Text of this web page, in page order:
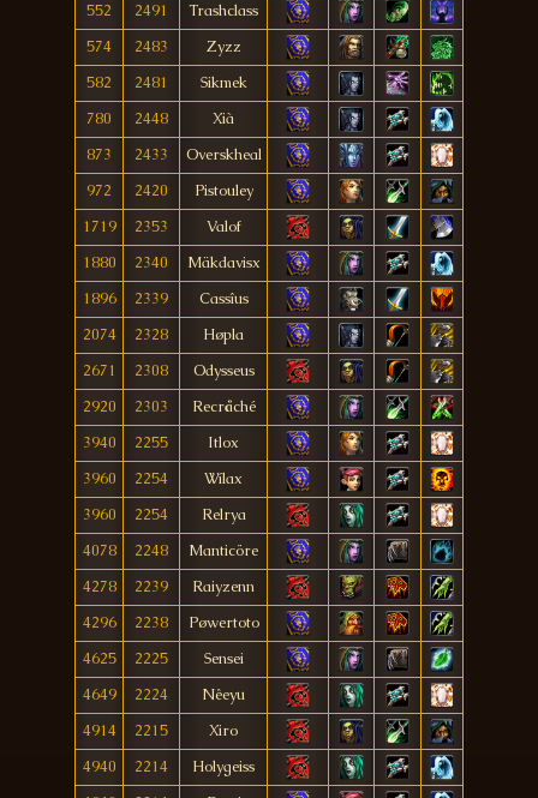
552
2491
Trashclass
574
2483
Zyzz
582
2481
Sikmek
780
2448
Xià
873
2433
Overskheal
972
2420
Pistouley
1719
2353
Valof
1880
2340
Mäkdavisx
1896
2339
Cassîus
2074
2328
Høpla
2671
2308
Odysseus
2920
2303
Recråché
3940
2255
Itlox
3960
2254
Wílax
3960
2254
Relrya
4078
2248
Manticöre
4278
2239
Raiyzenn
4296
2238
Pøwertoto
4625
2225
Sensei
4649
2224
Nêeyu
4914
2215
Xiro
4940
2214
Holygeiss